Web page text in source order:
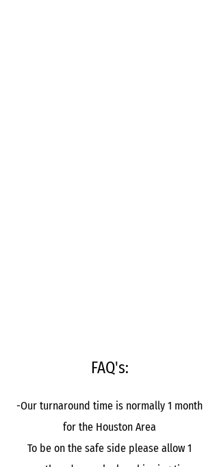
FAQ's:
-Our turnaround time is normally 1 month
for the Houston Area
To be on the safe side please allow 1